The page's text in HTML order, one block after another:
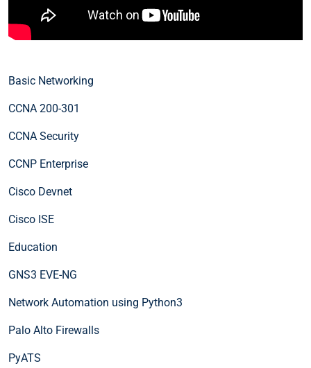
Basic Networking
CCNA 200-301
CCNA Security
CCNP Enterprise
Cisco Devnet
Cisco ISE
Education
GNS3 EVE-NG
Network Automation using Python3
Palo Alto Firewalls
PyATS